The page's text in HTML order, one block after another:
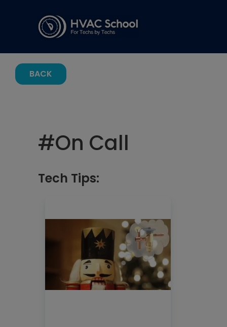
BACK
#On Call
Tech Tips: